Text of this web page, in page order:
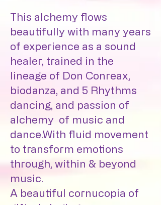
This alchemy flows
beautifully with many years
of experience as a sound
healer, trained in the
lineage of Don Conreax,
biodanza, and 5 Rhythms
dancing, and passion of
alchemy of music and
dance.With fluid movement
to transform emotions
through, within & beyond
music.
A beautiful cornucopia of